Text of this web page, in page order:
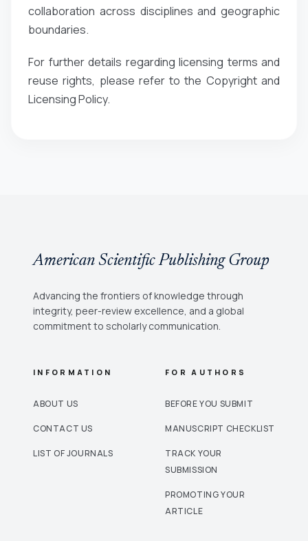
collaboration across disciplines and geographic
boundaries.
For further details regarding licensing terms and
reuse rights, please refer to the Copyright and
Licensing Policy.
American Scientific Publishing Group
Advancing the frontiers of knowledge through
integrity, peer-review excellence, and a global
commitment to scholarly communication.
INFORMATION
ABOUT US
CONTACT US
LIST OF JOURNALS
FOR AUTHORS
BEFORE YOU SUBMIT
MANUSCRIPT CHECKLIST
TRACK YOUR
SUBMISSION
PROMOTING YOUR
ARTICLE